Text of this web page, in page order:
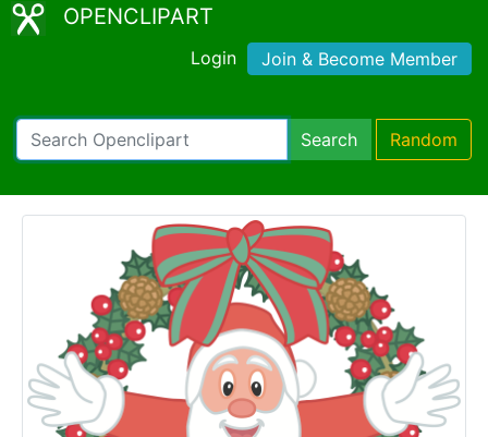
OPENCLIPART
Login Join & Become Member
Search Random